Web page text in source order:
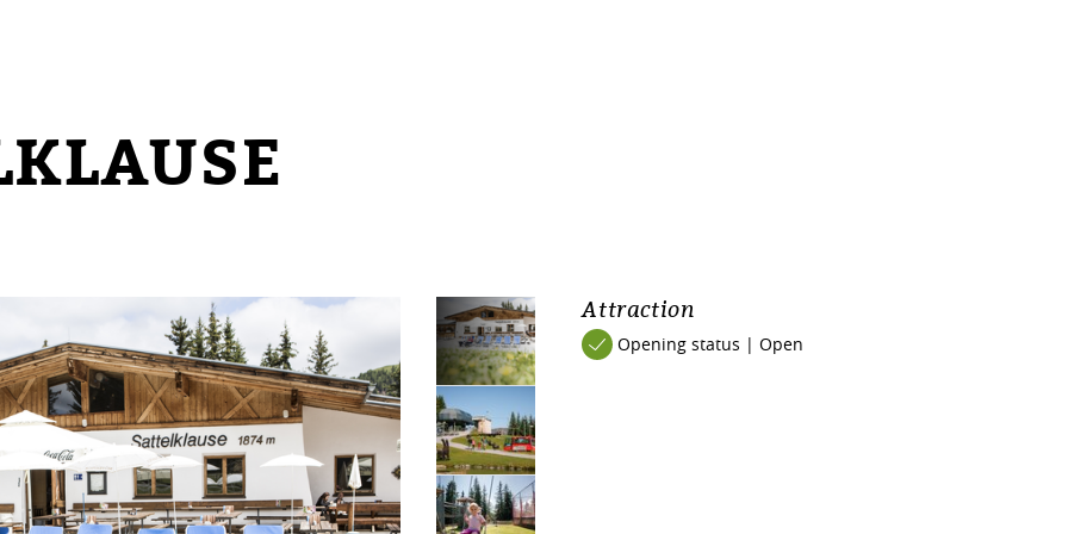
Attraction
Opening status | Open